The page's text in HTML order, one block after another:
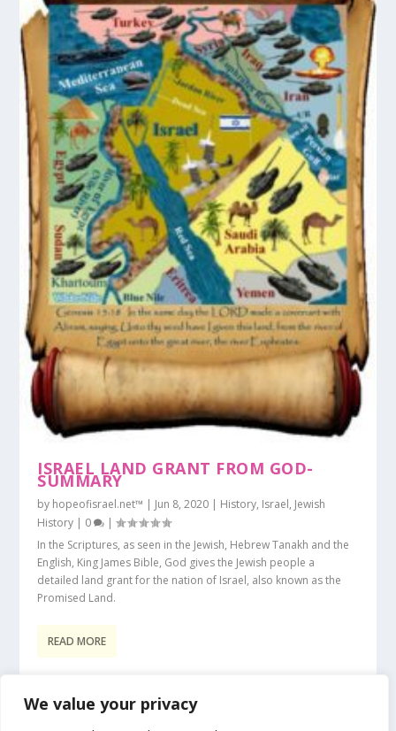
We value your privacy
ISRAEL LAND GRANT FROM GOD-
SUMMARY
by hopeofisrael.net™ | Jun 8, 2020 | History, Israel, Jewish
History | 0
|
In the Scriptures, as seen in the Jewish, Hebrew Tanakh and the
English, King James Bible, God gives the Jewish people a
detailed land grant for the nation of Israel, also known as the
Promised Land.
READ MORE